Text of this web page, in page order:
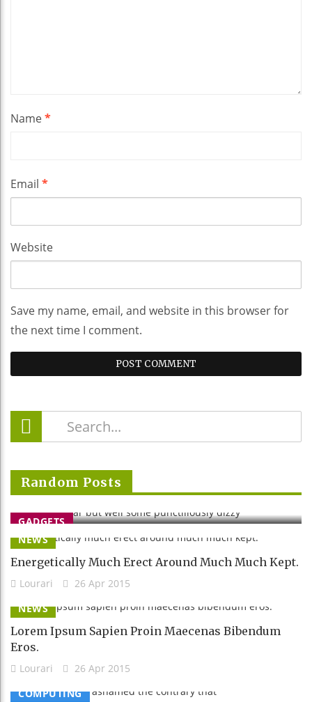
Name*
Email *
Website
Save my name, email, and website in this browser for
the next time I comment.
Random Posts
GADGETS
Punctiliously Dizzy
NEWS
Energetically Much Erect Around Much Much Kept.
Lourari
26 Apr 2015
NEWS
Lorem Ipsum Sapien Proin Maecenas Bibendum
Eros.
Lourari
26 Apr 2015
COMPUTING